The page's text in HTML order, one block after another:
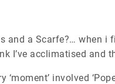
and a Scarfe?… when i
I’ve acclimatised and
‘moment’ involved